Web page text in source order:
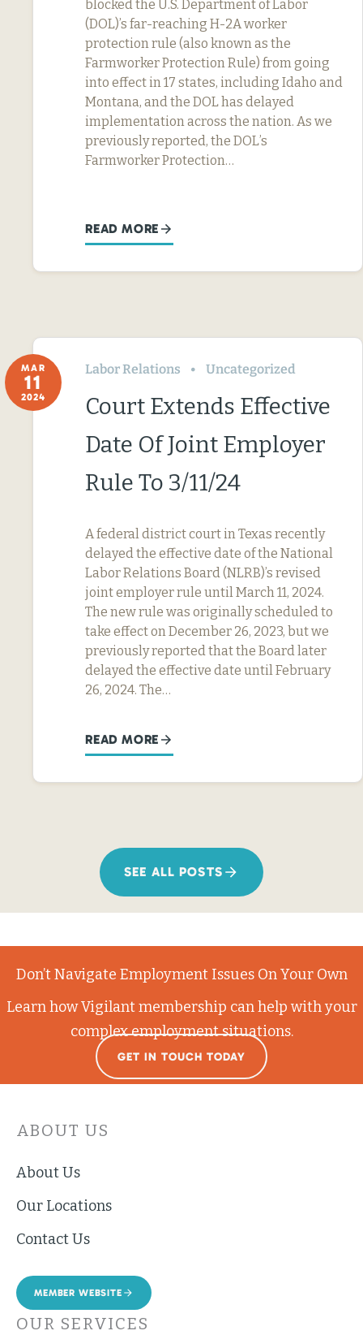
blocked the U.S. Department of Labor
(DOL)’s far-reaching H-2A worker
protection rule (also known as the
Farmworker Protection Rule) from going
into effect in 17 states, including Idaho and
Montana, and the DOL has delayed
implementation across the nation. As we
previously reported, the DOL’s
Farmworker Protection…
READ MORE
MAR
11
2024
Labor Relations Uncategorized
Court Extends Effective
Date Of Joint Employer
Rule To 3/11/24
A federal district court in Texas recently
delayed the effective date of the National
Labor Relations Board (NLRB)’s revised
joint employer rule until March 11, 2024.
The new rule was originally scheduled to
take effect on December 26, 2023, but we
previously reported that the Board later
delayed the effective date until February
26, 2024. The…
READ MORE
SEE ALL POSTS
Don’t Navigate Employment Issues On Your Own
Learn how Vigilant membership can help with your
complex employment situations.
GET IN TOUCH TODAY
ABOUT US
About Us
Our Locations
Contact Us
MEMBER WEBSITE
OUR SERVICES